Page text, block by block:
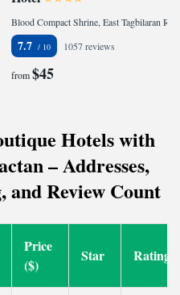
7.7 1057 reviews
from$45
Hotels with
– Addresses,
and Review Count
Price
($)
Star Rating